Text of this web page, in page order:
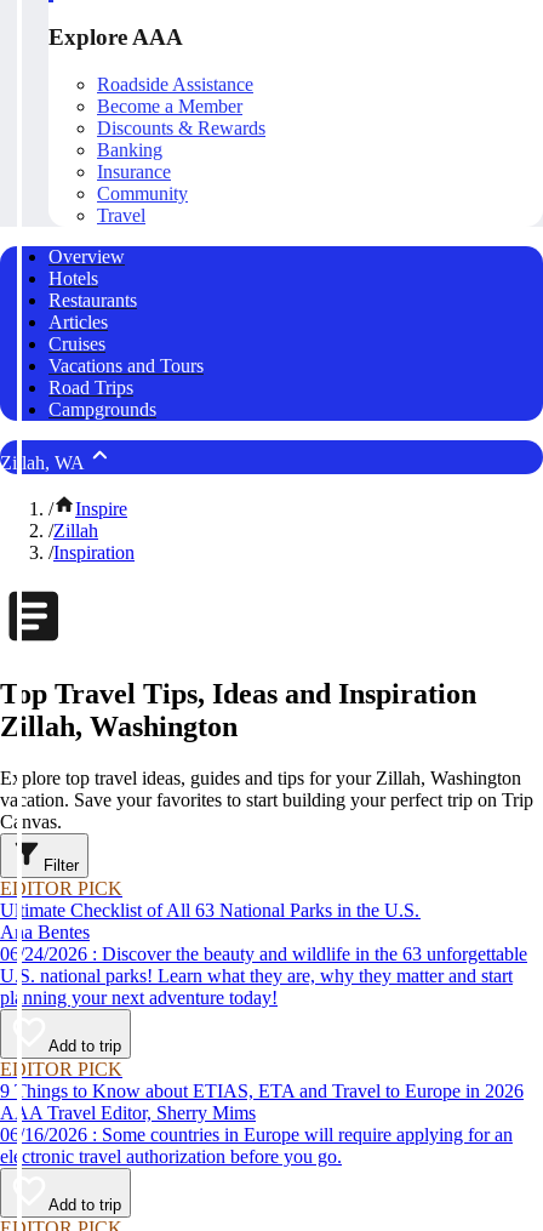
Explore AAA
Roadside Assistance
Become a Member
Discounts & Rewards
Banking
Insurance
Community
Travel
Overview
Hotels
Restaurants
Articles
Cruises
Vacations and Tours
Road Trips
Campgrounds
Zillah, WA
/
Inspire
/Zillah
/Inspiration
Top Travel Tips, Ideas and Inspiration
Zillah, Washington
Explore top travel ideas, guides and tips for your Zillah, Washington
vacation. Save your favorites to start building your perfect trip on Trip
Canvas.
Filter
EDITOR PICK
Ultimate Checklist of All 63 National Parks in the U.S.
Ana Bentes
06/24/2026 : Discover the beauty and wildlife in the 63 unforgettable
U.S. national parks! Learn what they are, why they matter and start
planning your next adventure today!
Add to trip
EDITOR PICK
9 Things to Know about ETIAS, ETA and Travel to Europe in 2026
AAA Travel Editor, Sherry Mims
06/16/2026 : Some countries in Europe will require applying for an
electronic travel authorization before you go.
Add to trip